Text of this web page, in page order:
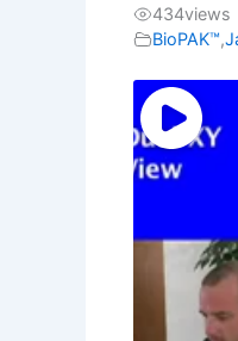
434views
BioPAK™,